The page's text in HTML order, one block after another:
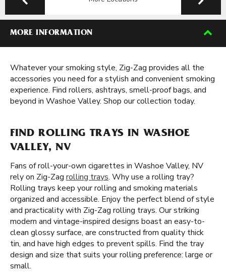
MORE INFORMATION
Whatever your smoking style, Zig-Zag provides all the
accessories you need for a stylish and convenient smoking
experience. Find rollers, ashtrays, smell-proof bags, and
beyond in Washoe Valley. Shop our collection today.
FIND ROLLING TRAYS IN WASHOE
VALLEY, NV
Fans of roll-your-own cigarettes in Washoe Valley, NV
rely on Zig-Zag rolling trays. Why use a rolling tray?
Rolling trays keep your rolling and smoking materials
organized and accessible. Enjoy the perfect blend of style
and practicality with Zig-Zag rolling trays. Our striking
modern and vintage-inspired designs boast an easy-to-
clean glossy surface, are constructed from quality thick
tin, and have high edges to prevent spills. Find the tray
design and size that suits your rolling preference: large or
small.